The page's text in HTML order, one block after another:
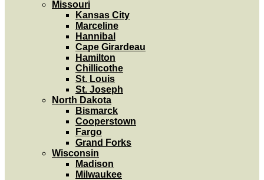
Missouri
Kansas City
Marceline
Hannibal
Cape Girardeau
Hamilton
Chillicothe
St. Louis
St. Joseph
North Dakota
Bismarck
Cooperstown
Fargo
Grand Forks
Wisconsin
Madison
Milwaukee